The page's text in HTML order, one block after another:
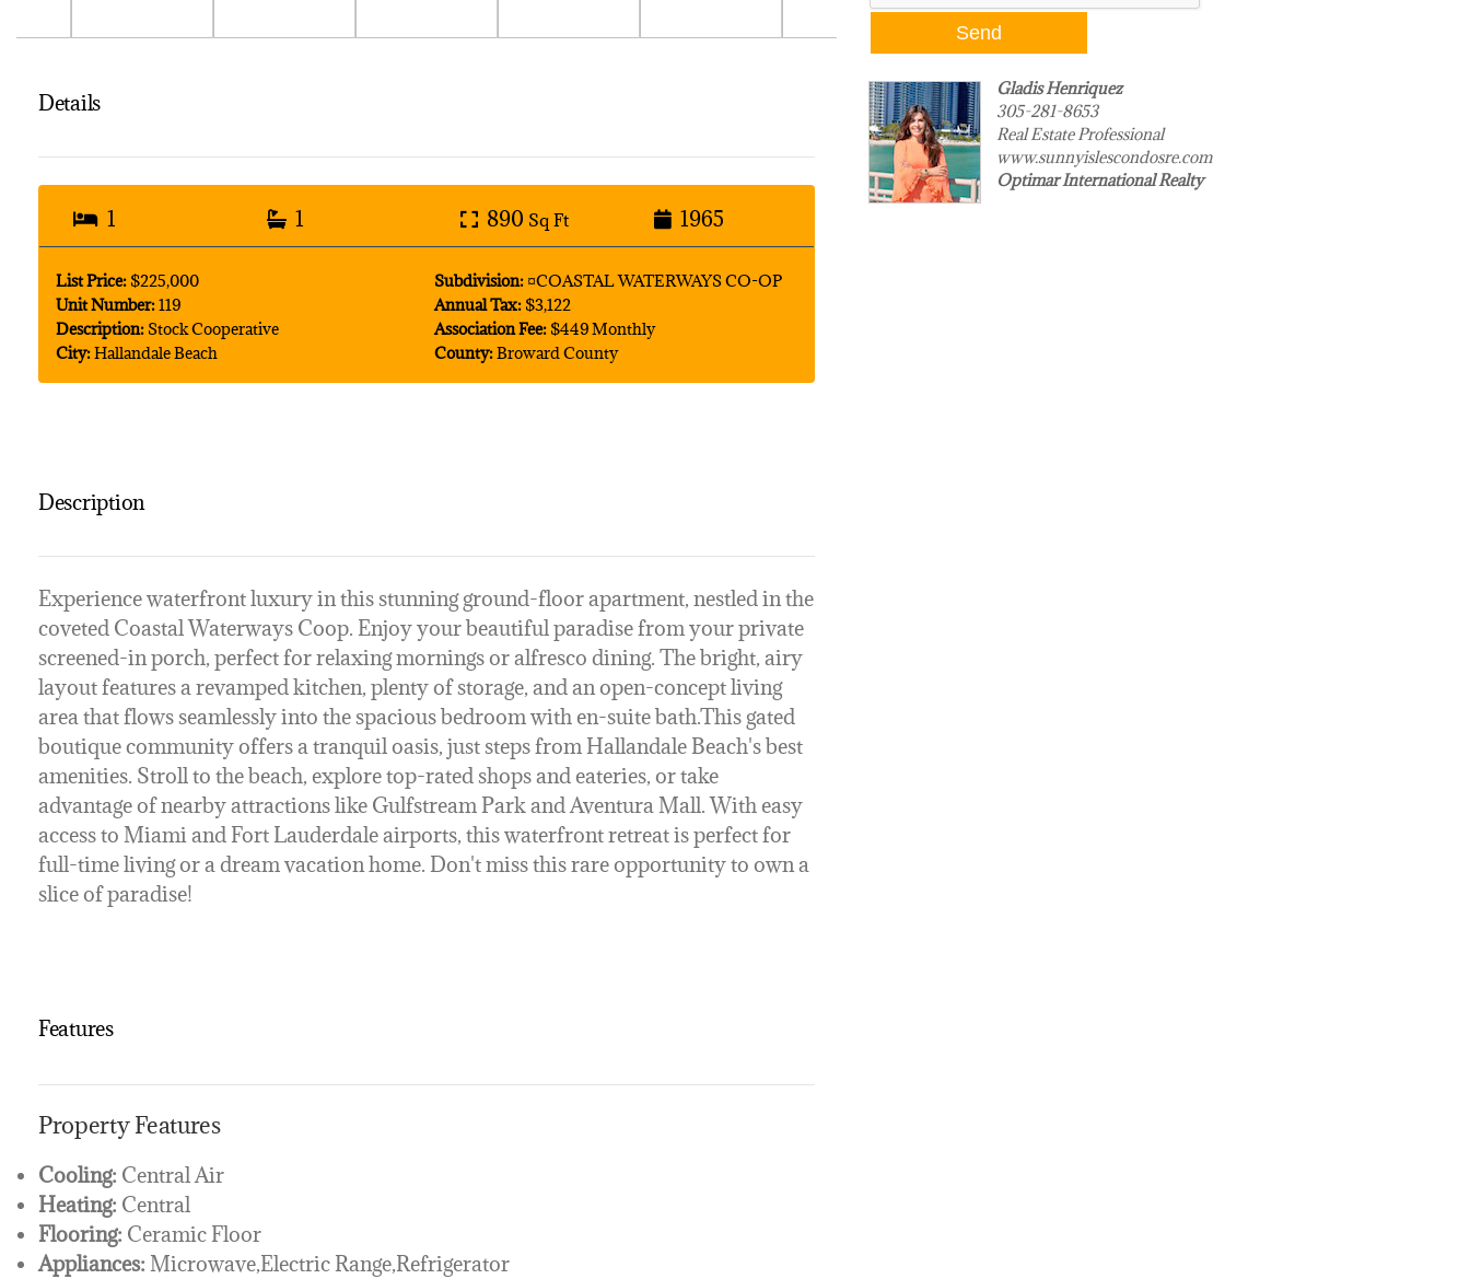
Details
1 1 890 Sq Ft 1965
List Price:$225,000
Unit Number:119
Description:Stock Cooperative
City:Hallandale Beach
Subdivision:¤COASTAL WATERWAYS CO-OP
Annual Tax:$3,122
Association Fee:$449 Monthly
County:Broward County
Description
Experience waterfront luxury in this stunning ground-floor apartment, nestled in the
coveted Coastal Waterways Coop. Enjoy your beautiful paradise from your private
screened-in porch, perfect for relaxing mornings or alfresco dining. The bright, airy
layout features a revamped kitchen, plenty of storage, and an open-concept living
area that flows seamlessly into the spacious bedroom with en-suite bath.This gated
boutique community offers a tranquil oasis, just steps from Hallandale Beach's best
amenities. Stroll to the beach, explore top-rated shops and eateries, or take
advantage of nearby attractions like Gulfstream Park and Aventura Mall. With easy
access to Miami and Fort Lauderdale airports, this waterfront retreat is perfect for
full-time living or a dream vacation home. Don't miss this rare opportunity to own a
slice of paradise!
Features
Property Features
Cooling: Central Air
Heating: Central
Flooring: Ceramic Floor
Appliances: Microwave,Electric Range,Refrigerator
Gladis Henriquez
305-281-8653
Real Estate Professional
www.sunnyislescondosre.com
Optimar International Realty